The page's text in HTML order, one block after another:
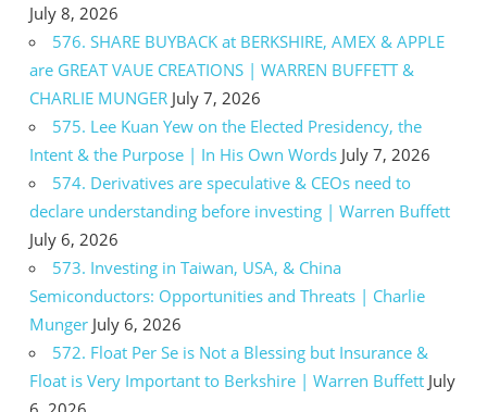
July 8, 2026
576. SHARE BUYBACK at BERKSHIRE, AMEX & APPLE
are GREAT VAUE CREATIONS | WARREN BUFFETT &
CHARLIE MUNGER July 7, 2026
575. Lee Kuan Yew on the Elected Presidency, the
Intent & the Purpose | In His Own Words July 7, 2026
574. Derivatives are speculative & CEOs need to
declare understanding before investing | Warren Buffett
July 6, 2026
573. Investing in Taiwan, USA, & China
Semiconductors: Opportunities and Threats | Charlie
Munger July 6, 2026
572. Float Per Se is Not a Blessing but Insurance &
Float is Very Important to Berkshire | Warren Buffett July